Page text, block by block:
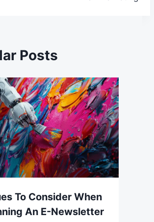
Posts
To Consider When
An E-Newsletter